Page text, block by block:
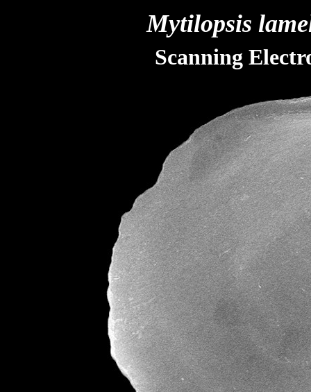
Mytilopsis
Scanning